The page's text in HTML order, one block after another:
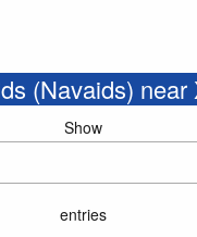
(Navaids) near
Show
entries